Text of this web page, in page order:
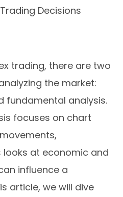
Decisions
trading, there are two
the market:
fundamental analysis.
focuses on chart
at economic and
influence a
article, we will dive